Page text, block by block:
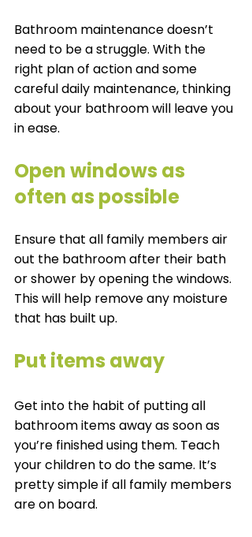
Bathroom maintenance doesn’t
need to be a struggle. With the
right plan of action and some
careful daily maintenance, thinking
about your bathroom will leave you
in ease.
Open windows as
often as possible
Ensure that all family members air
out the bathroom after their bath
or shower by opening the windows.
This will help remove any moisture
that has built up.
Put items away
Get into the habit of putting all
bathroom items away as soon as
you’re finished using them. Teach
your children to do the same. It’s
pretty simple if all family members
are on board.